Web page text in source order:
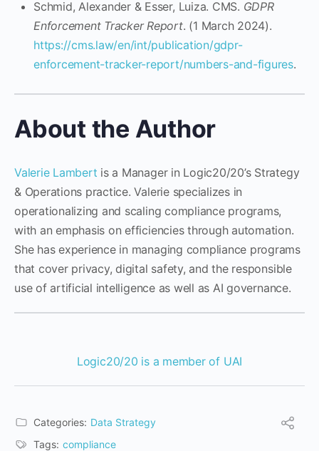
Schmid, Alexander & Esser, Luiza. CMS. GDPR
Enforcement Tracker Report. (1 March 2024).
https://cms.law/en/int/publication/gdpr-
enforcement-tracker-report/numbers-and-figures.
About the Author
Valerie Lambert is a Manager in Logic20/20’s Strategy
& Operations practice. Valerie specializes in
operationalizing and scaling compliance programs,
with an emphasis on efficiencies through automation.
She has experience in managing compliance programs
that cover privacy, digital safety, and the responsible
use of artificial intelligence as well as AI governance.
Logic20/20 is a member of UAI
Categories: Data Strategy
Tags: compliance